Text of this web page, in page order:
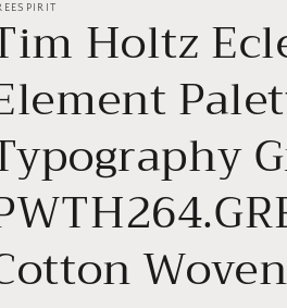
Holtz